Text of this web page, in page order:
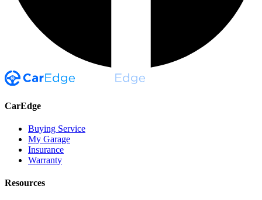
CarEdge
Buying Service
My Garage
Insurance
Warranty
Resources